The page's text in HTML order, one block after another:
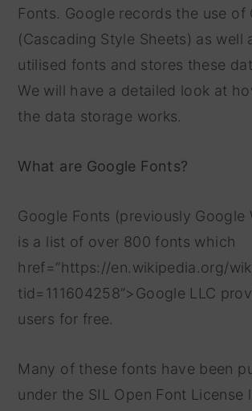
Fonts. Google records the use of
(Cascading Style Sheets) as well
utilised fonts and stores these
We will have a detailed look at
the data storage works.
What are Google Fonts?
Google Fonts (previously Google
is a list of over 800 fonts which
href=”https://en.wikipedia.org/
tid=111604258”>Google LLC
users for free.
Many of these fonts have been
under the SIL Open Font License